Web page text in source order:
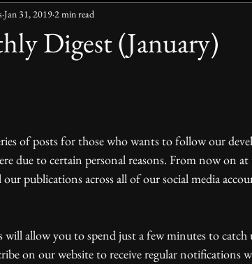
Digest (January)
Jan 31, 2019 2 min read
due to certain personal reasons. From now on
publications across all of our social media
on our website to receive regular notifications